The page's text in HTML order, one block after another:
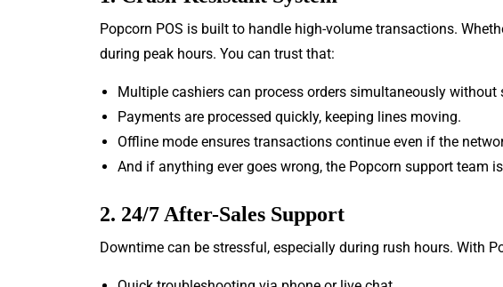
Popcorn POS is built to handle high-volume transactions.
during peak hours. You can trust that:
Multiple cashiers can process orders simultaneously without
Payments are processed quickly, keeping lines moving.
Offline mode ensures transactions continue even if the
And if anything ever goes wrong, the Popcorn support team
2. 24/7 After-Sales Support
Downtime can be stressful, especially during rush hours. With